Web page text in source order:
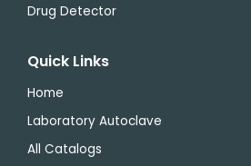
Drug Detector
Quick Links
Home
Laboratory Autoclave
All Catalogs